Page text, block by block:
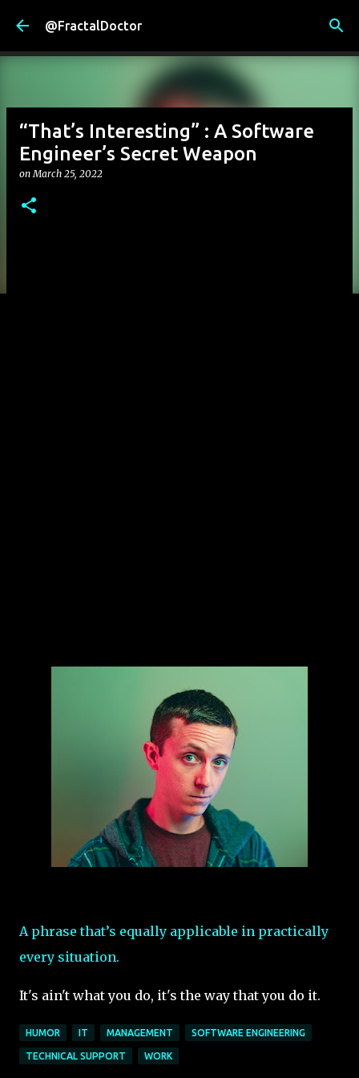
Skip to main content
@FractalDoctor
“That’s Interesting” : A Software
Engineer’s Secret Weapon
onMarch 25, 2022
A phrase that’s equally applicable in practically
every situation.
It's ain't what you do, it's the way that you do it.
HUMOR IT MANAGEMENT SOFTWARE ENGINEERING
TECHNICAL SUPPORT WORK